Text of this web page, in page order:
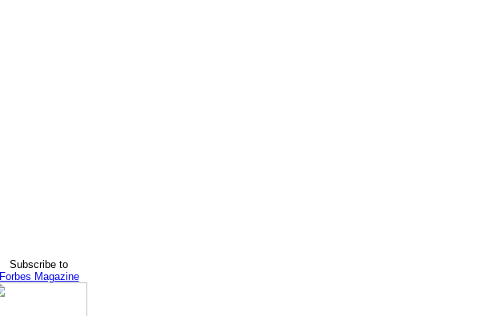
Subscribe to
Forbes Magazine